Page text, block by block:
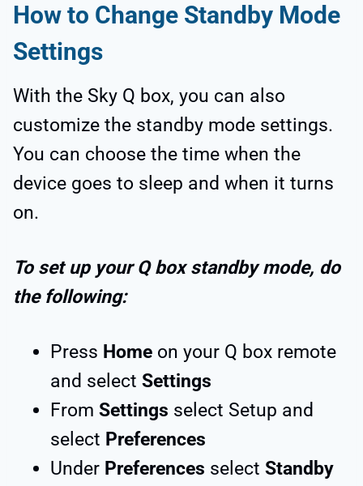
How to Change Standby Mode
Settings
With the Sky Q box, you can also
customize the standby mode settings.
You can choose the time when the
device goes to sleep and when it turns
on.
To set up your Q box standby mode, do
the following:
Press Home on your Q box remote
and select Settings
From Settings select Setup and
select Preferences
Under Preferences select Standby